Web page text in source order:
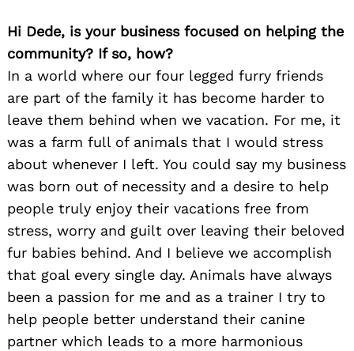
Hi Dede, is your business focused on helping the
community? If so, how?
In a world where our four legged furry friends
are part of the family it has become harder to
leave them behind when we vacation. For me, it
was a farm full of animals that I would stress
about whenever I left. You could say my business
was born out of necessity and a desire to help
people truly enjoy their vacations free from
stress, worry and guilt over leaving their beloved
fur babies behind. And I believe we accomplish
that goal every single day. Animals have always
been a passion for me and as a trainer I try to
help people better understand their canine
partner which leads to a more harmonious